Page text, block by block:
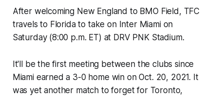
After welcoming New England to BMO Field, TFC
travels to Florida to take on Inter Miami on
Saturday (8:00 p.m. ET) at DRV PNK Stadium.
It'll be the first meeting between the clubs since
Miami earned a 3-0 home win on Oct. 20, 2021. It
was yet another match to forget for Toronto,